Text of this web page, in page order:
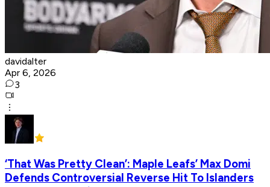
davidalter
Apr 6, 2026
3
‘That Was Pretty Clean’: Maple Leafs’ Max Domi
Defends Controversial Reverse Hit To Islanders